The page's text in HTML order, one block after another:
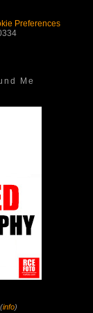
Preferences
Me
info)